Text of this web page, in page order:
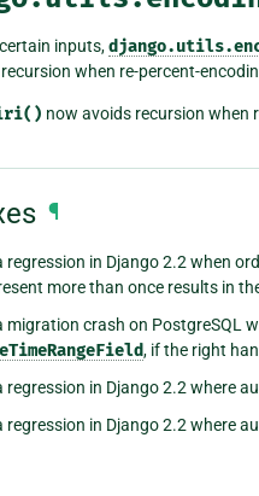
inputs,
when re-percent-
now avoids recursion when
¶
regression in Django 2.2 when
more than once results in
migration crash on PostgreSQL
, if the right
regression in Django 2.2 where
regression in Django 2.2 where